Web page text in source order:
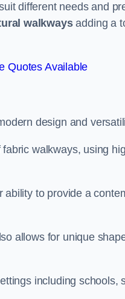
different needs and
walkwaysadding a
Quotes Available
design and
walkways, using
to provide a
allows for unique
including schools,